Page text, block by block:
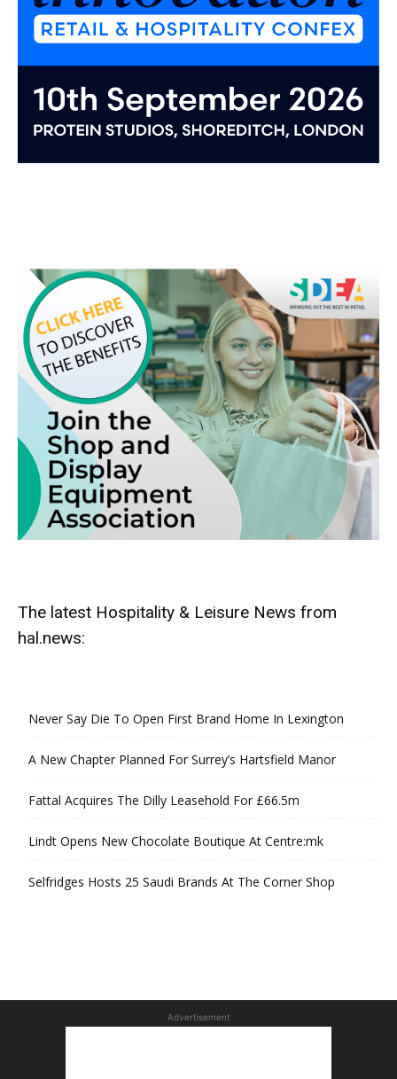
The latest Hospitality & Leisure News from
hal.news:
Never Say Die To Open First Brand Home In Lexington
A New Chapter Planned For Surrey’s Hartsfield Manor
Fattal Acquires The Dilly Leasehold For £66.5m
Lindt Opens New Chocolate Boutique At Centre:mk
Selfridges Hosts 25 Saudi Brands At The Corner Shop
Advertisement